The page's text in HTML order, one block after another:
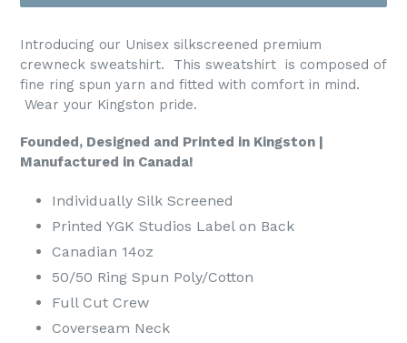
Introducing our Unisex silkscreened premium
crewneck sweatshirt.
This sweatshirt is composed of
fine ring spun yarn and fitted with comfort in mind.
Wear your Kingston pride.
Founded, Designed and Printed in Kingston |
Manufactured in Canada!
Individually Silk Screened
Printed YGK Studios Label on Back
Canadian 14oz
50/50 Ring Spun Poly/Cotton
Full Cut Crew
Coverseam Neck